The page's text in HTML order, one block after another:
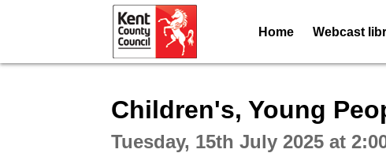
Home Webcast
Children's, Young
Tuesday, 15th July 2025 at